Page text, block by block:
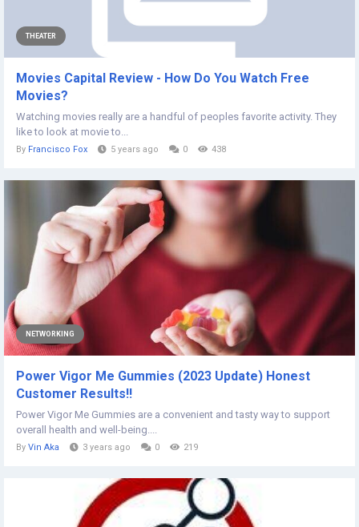
THEATER
Movies Capital Review - How Do You Watch Free
Movies?
Watching movies really are a handful of peoples favorite activity. They
like to look at movie to...
By Francisco Fox 5 years ago 0 438
NETWORKING
Power Vigor Me Gummies (2023 Update) Honest
Customer Results!!
Power Vigor Me Gummies are a convenient and tasty way to support
overall health and well-being....
By Vin Aka 3 years ago 0 219